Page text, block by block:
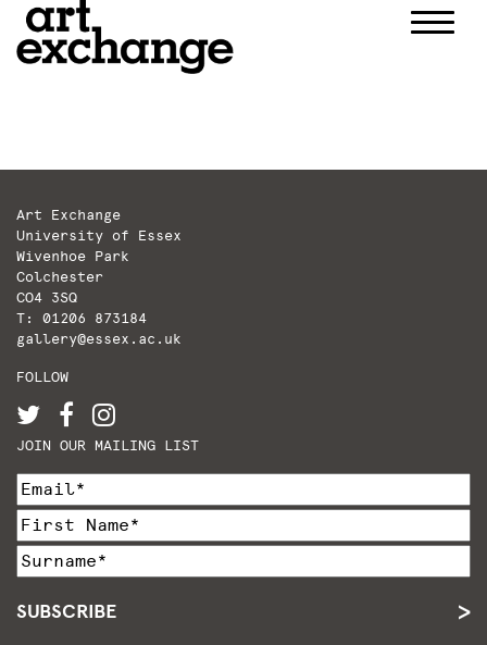
Art Exchange
University of Essex
Wivenhoe Park
Colchester
CO4 3SQ
T: 01206 873184
gallery@essex.ac.uk
FOLLOW
JOIN OUR MAILING LIST
SUBSCRIBE